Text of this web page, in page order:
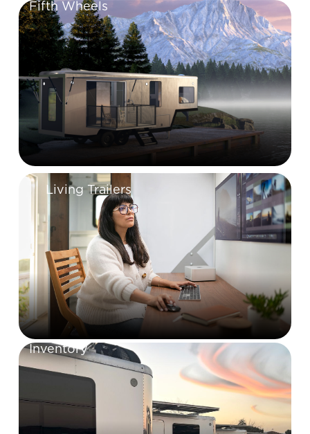
Fifth Wheels
Living Trailers
Inventory